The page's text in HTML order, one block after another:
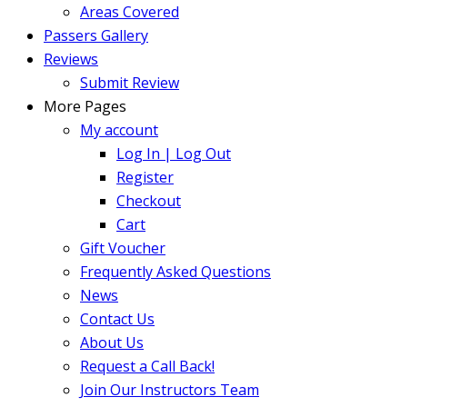
Areas Covered
Passers Gallery
Reviews
Submit Review
More Pages
My account
Log In | Log Out
Register
Checkout
Cart
Gift Voucher
Frequently Asked Questions
News
Contact Us
About Us
Request a Call Back!
Join Our Instructors Team